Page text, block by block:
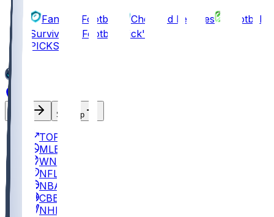
Fantasy Football Chopped Leagues
Football
Survivor
Football Pick'em
PICKS
Sign Up
TOP
MLB
WNBA
NFL
NBA
CBB
NHL